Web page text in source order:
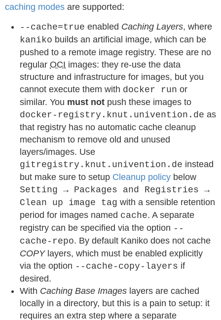
caching modes are supported:
--cache=true enabled Caching Layers, where
kaniko builds an artificial image, which can be
pushed to a remote image registry. These are no
regular OCI images: they re-use the data
structure and infrastructure for images, but you
cannot execute them with docker run or
similar. You must not push these images to
docker-registry.knut.univention.de as
that registry has no automatic cache cleanup
mechanism to remove old and unused
layers/images. Use
gitregistry.knut.univention.de instead
but make sure to setup Cleanup policy below
Setting → Packages and Registries →
Clean up image tag with a sensible retention
period for images named cache. A separate
registry can be specified via the option --
cache-repo. By default Kaniko does not cache
COPYlayers, which must be enabled explicitly
via the option --cache-copy-layers if
desired.
With Caching Base Images layers are cached
locally in a directory, but this is a pain to setup: it
requires an extra step where a separate